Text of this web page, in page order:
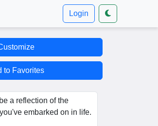
Login
to Favorites